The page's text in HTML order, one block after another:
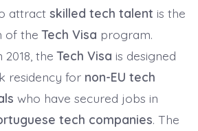
attract skilled tech talent is the
of theTech Visa program.
2018, theTech Visa is designed
residency for non-EU tech
who have secured jobs in
tech companies. The